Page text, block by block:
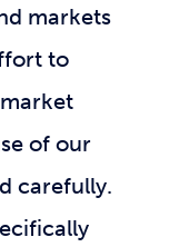
markets
to
of our
carefully.